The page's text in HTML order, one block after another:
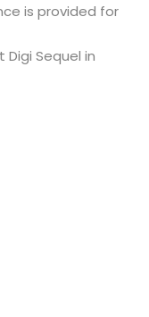
is provided for
Sequel in